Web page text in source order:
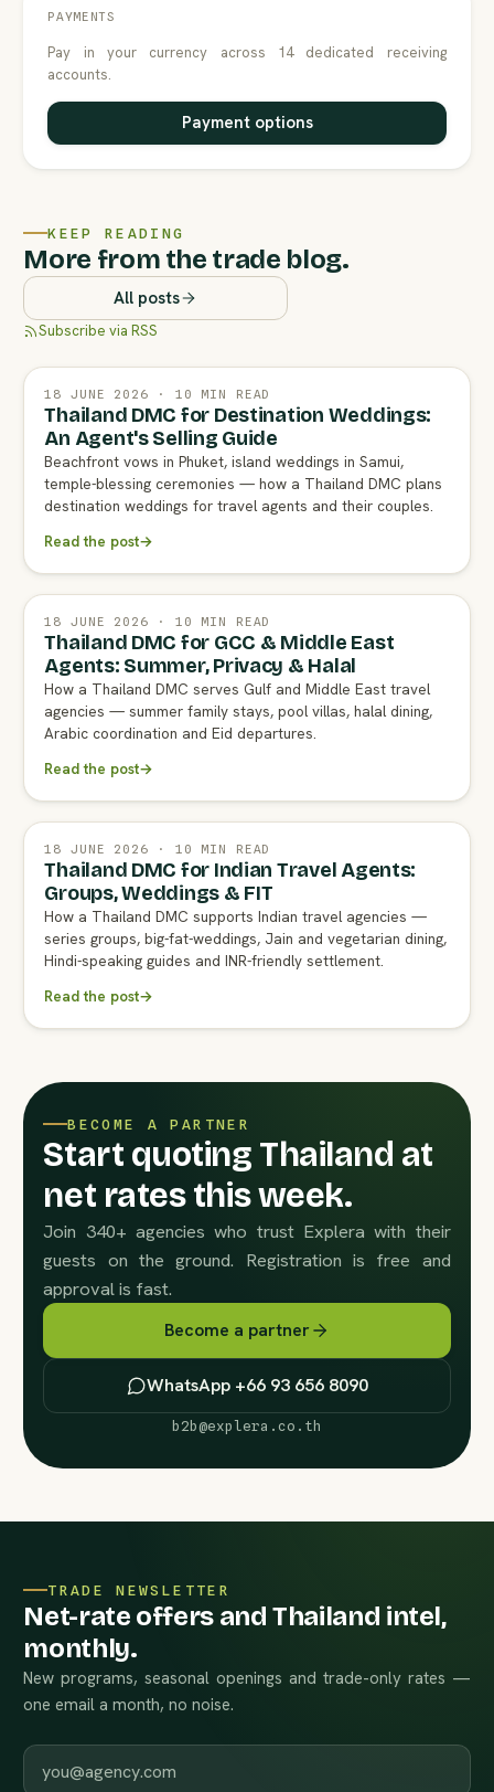
PAYMENTS
Pay in your currency across 14 dedicated receiving
accounts.
Payment options
KEEP READING
More from the trade blog.
All posts
Subscribe via RSS
18 JUNE 2026 · 10 MIN READ
Thailand DMC for Destination Weddings:
An Agent's Selling Guide
Beachfront vows in Phuket, island weddings in Samui,
temple-blessing ceremonies — how a Thailand DMC plans
destination weddings for travel agents and their couples.
Read the post→
18 JUNE 2026 · 10 MIN READ
Thailand DMC for GCC & Middle East
Agents: Summer, Privacy & Halal
How a Thailand DMC serves Gulf and Middle East travel
agencies — summer family stays, pool villas, halal dining,
Arabic coordination and Eid departures.
Read the post→
18 JUNE 2026 · 10 MIN READ
Thailand DMC for Indian Travel Agents:
Groups, Weddings & FIT
How a Thailand DMC supports Indian travel agencies —
series groups, big-fat-weddings, Jain and vegetarian dining,
Hindi-speaking guides and INR-friendly settlement.
Read the post→
BECOME A PARTNER
Start quoting Thailand at
net rates this week.
Join 340+ agencies who trust Explera with their
guests on the ground. Registration is free and
approval is fast.
Become a partner
WhatsApp +66 93 656 8090
b2b@explera.co.th
TRADE NEWSLETTER
Net-rate offers and Thailand intel,
monthly.
New programs, seasonal openings and trade-only rates —
one email a month, no noise.
Work email